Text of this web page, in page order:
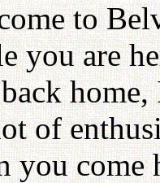
to
you are
of
you